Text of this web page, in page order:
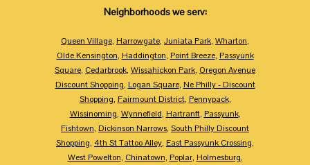
Neighborhoods we serv:
Queen Village, Harrowgate, Juniata Park, Wharton,
Olde Kensington, Haddington, Point Breeze, Passyunk
Square, Cedarbrook, Wissahickon Park, Oregon Avenue
Discount Shopping, Logan Square, Ne Philly - Discount
Shopping, Fairmount District, Pennypack,
Wissinoming, Wynnefield, Hartranft, Passyunk,
Fishtown, Dickinson Narrows, South Philly Discount
Shopping, 4th St Tattoo Alley, East Passyunk Crossing,
West Powelton, Chinatown, Poplar, Holmesburg,